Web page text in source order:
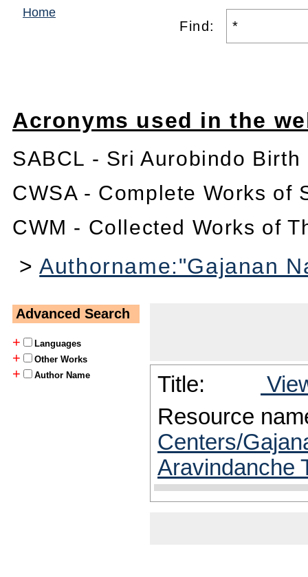
Home
Find:
Acronyms used in the
SABCL - Sri Aurobindo
CWSA - Complete Works of
CWM - Collected Works of
>Authorname:"Gajanan
Advanced Search
+
Languages
+ Other Works
+ Author Name Title:
Resource
Centers/
Aravindanche